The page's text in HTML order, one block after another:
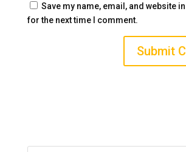
Save my name, email, and website
for the next time I comment.